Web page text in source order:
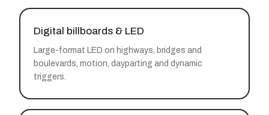
Digital billboards & LED
Large-format LED on highways, bridges and
boulevards, motion, dayparting and dynamic
triggers.